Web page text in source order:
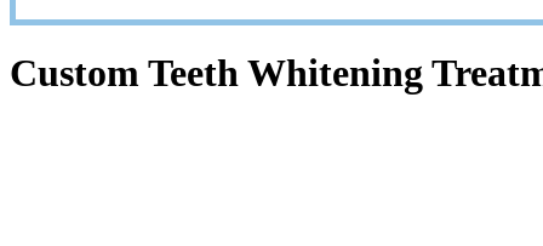
Custom Teeth Whitening